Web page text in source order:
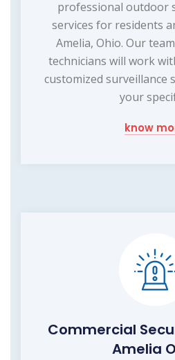
professional outdoor
services for residents
Amelia, Ohio. Our
technicians will work
customized surveillance
your
know
Commercial
Amelia